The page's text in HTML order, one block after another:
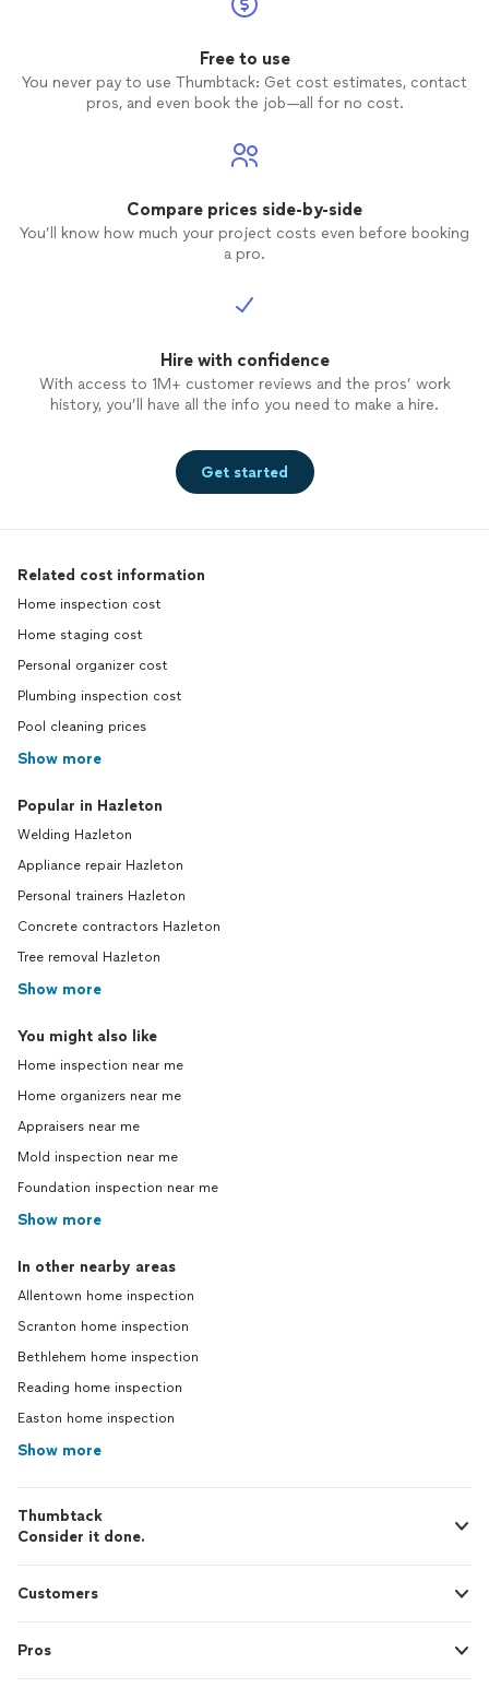
Free to use
You never pay to use Thumbtack: Get cost estimates, contact
pros, and even book the job—all for no cost.
Compare prices side-by-side
You’ll know how much your project costs even before booking
a pro.
Hire with confidence
With access to 1M+ customer reviews and the pros’ work
history, you’ll have all the info you need to make a hire.
Get started
Related cost information
Home inspection cost
Home staging cost
Personal organizer cost
Plumbing inspection cost
Pool cleaning prices
Show more
Popular in Hazleton
Welding Hazleton
Appliance repair Hazleton
Personal trainers Hazleton
Concrete contractors Hazleton
Tree removal Hazleton
Show more
You might also like
Home inspection near me
Home organizers near me
Appraisers near me
Mold inspection near me
Foundation inspection near me
Show more
In other nearby areas
Allentown home inspection
Scranton home inspection
Bethlehem home inspection
Reading home inspection
Easton home inspection
Show more
Thumbtack
Consider it done.
Customers
Pros